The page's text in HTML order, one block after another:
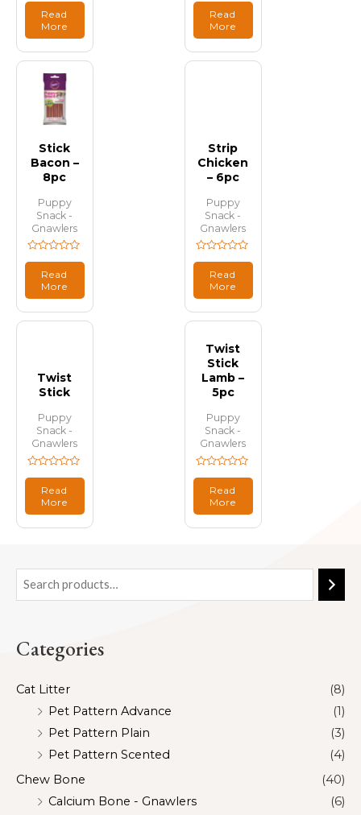
Categories
Cat Litter
(8)
Pet Pattern Advance
(1)
Pet Pattern Plain
(3)
Pet Pattern Scented
(4)
Chew Bone
(40)
Calcium Bone - Gnawlers
(6)
5
Read
More
5
Read
More
Stick
Bacon –
8pc
Puppy
Snack -
Gnawlers
Rated
5
Read
More
Strip
Chicken
– 6pc
Puppy
Snack -
Gnawlers
Rated
5
Read
More
Twist
Stick
Puppy
Snack -
Gnawlers
5
Read
More
Twist
Stick
Lamb –
5pc
Puppy
Snack -
Gnawlers
5
Read
More